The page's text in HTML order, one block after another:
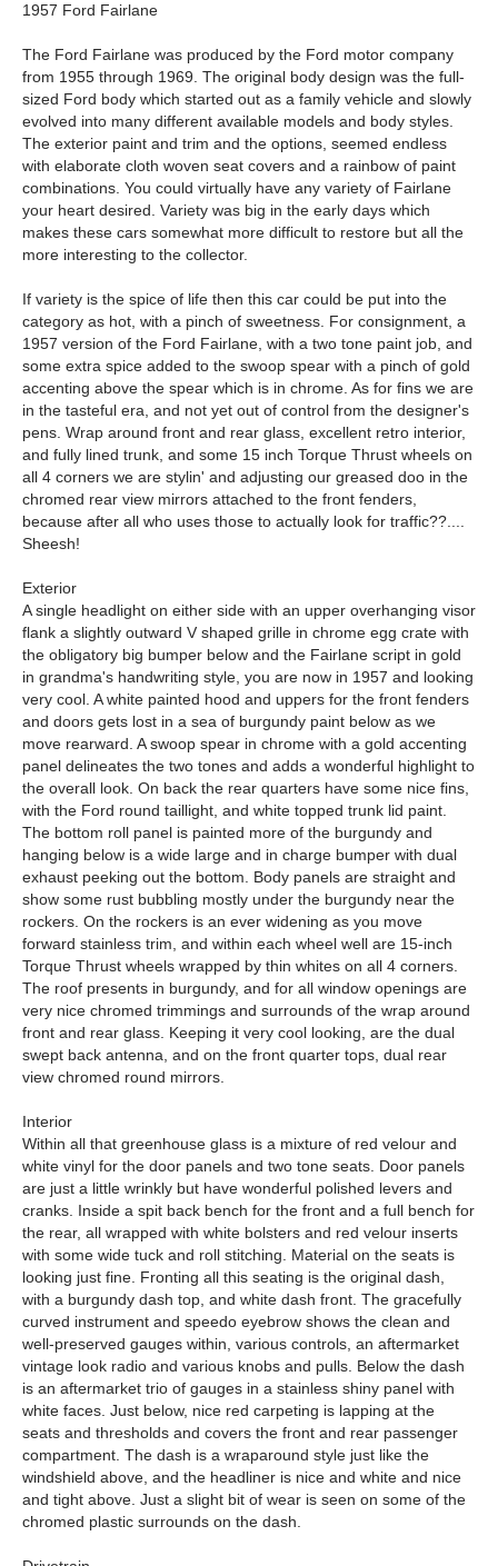
1957 Ford Fairlane
The Ford Fairlane was produced by the Ford motor company
from 1955 through 1969. The original body design was the full-
sized Ford body which started out as a family vehicle and slowly
evolved into many different available models and body styles.
The exterior paint and trim and the options, seemed endless
with elaborate cloth woven seat covers and a rainbow of paint
combinations. You could virtually have any variety of Fairlane
your heart desired. Variety was big in the early days which
makes these cars somewhat more difficult to restore but all the
more interesting to the collector.
If variety is the spice of life then this car could be put into the
category as hot, with a pinch of sweetness. For consignment, a
1957 version of the Ford Fairlane, with a two tone paint job, and
some extra spice added to the swoop spear with a pinch of gold
accenting above the spear which is in chrome. As for fins we are
in the tasteful era, and not yet out of control from the designer's
pens. Wrap around front and rear glass, excellent retro interior,
and fully lined trunk, and some 15 inch Torque Thrust wheels on
all 4 corners we are stylin' and adjusting our greased doo in the
chromed rear view mirrors attached to the front fenders,
because after all who uses those to actually look for traffic??....
Sheesh!
Exterior
A single headlight on either side with an upper overhanging visor
flank a slightly outward V shaped grille in chrome egg crate with
the obligatory big bumper below and the Fairlane script in gold
in grandma's handwriting style, you are now in 1957 and looking
very cool. A white painted hood and uppers for the front fenders
and doors gets lost in a sea of burgundy paint below as we
move rearward. A swoop spear in chrome with a gold accenting
panel delineates the two tones and adds a wonderful highlight to
the overall look. On back the rear quarters have some nice fins,
with the Ford round taillight, and white topped trunk lid paint.
The bottom roll panel is painted more of the burgundy and
hanging below is a wide large and in charge bumper with dual
exhaust peeking out the bottom. Body panels are straight and
show some rust bubbling mostly under the burgundy near the
rockers. On the rockers is an ever widening as you move
forward stainless trim, and within each wheel well are 15-inch
Torque Thrust wheels wrapped by thin whites on all 4 corners.
The roof presents in burgundy, and for all window openings are
very nice chromed trimmings and surrounds of the wrap around
front and rear glass. Keeping it very cool looking, are the dual
swept back antenna, and on the front quarter tops, dual rear
view chromed round mirrors.
Interior
Within all that greenhouse glass is a mixture of red velour and
white vinyl for the door panels and two tone seats. Door panels
are just a little wrinkly but have wonderful polished levers and
cranks. Inside a spit back bench for the front and a full bench for
the rear, all wrapped with white bolsters and red velour inserts
with some wide tuck and roll stitching. Material on the seats is
looking just fine. Fronting all this seating is the original dash,
with a burgundy dash top, and white dash front. The gracefully
curved instrument and speedo eyebrow shows the clean and
well-preserved gauges within, various controls, an aftermarket
vintage look radio and various knobs and pulls. Below the dash
is an aftermarket trio of gauges in a stainless shiny panel with
white faces. Just below, nice red carpeting is lapping at the
seats and thresholds and covers the front and rear passenger
compartment. The dash is a wraparound style just like the
windshield above, and the headliner is nice and white and nice
and tight above. Just a slight bit of wear is seen on some of the
chromed plastic surrounds on the dash.